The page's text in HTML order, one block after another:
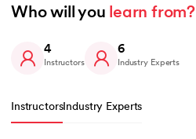
Who will you learn from?
4
Instructors
6
Industry Experts
InstructorsIndustry Experts